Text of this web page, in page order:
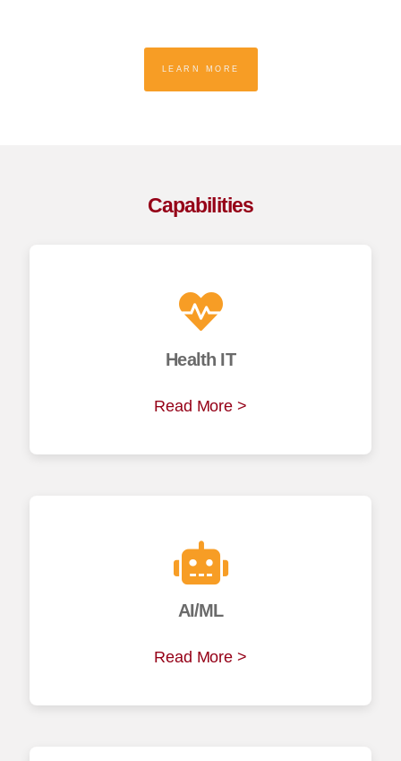
LEARN MORE
Capabilities
Health IT
Read More >
AI/ML
Read More >